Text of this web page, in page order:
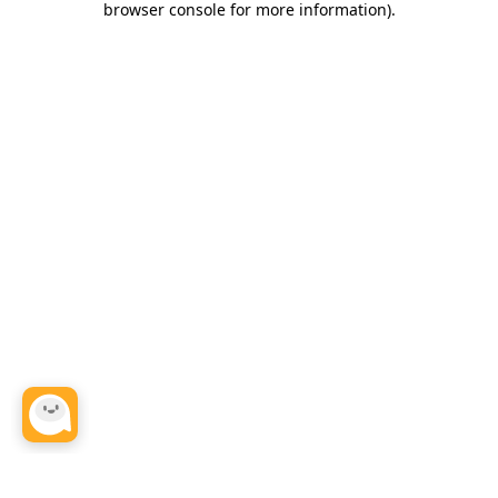
browser console for more information).